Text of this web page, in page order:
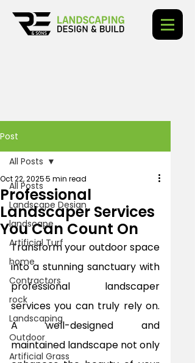
Post
All Posts
Landscape Design
landscape
Artificial Turf
home
Contractors
rock
Landscaping
Outdoor
Artificial Grass
All Posts
Professional
Landscaper Services
You Can Count On
Oct 22, 20255 min read
Transform your outdoor space
into a stunning sanctuary with
professional landscaper
services you can truly rely on.
A well-designed and
maintained landscape not only